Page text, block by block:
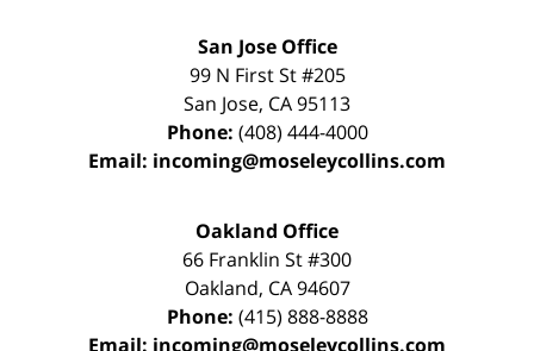
San Jose Office
99 N First St#205
San Jose, CA95113
Phone: (408) 444-4000
Email: incoming@moseleycollins.com
Oakland Office
66 Franklin St#300
Oakland, CA 94607
Phone: (415) 888-8888
Email: incoming@moseleycollins.com